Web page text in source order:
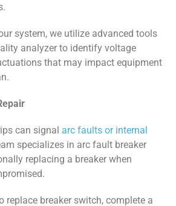
system, we utilize advanced tools
analyzer to identify voltage
that may impact equipment
can signal arc faults or internal
specializes in arc fault breaker
replacing a breaker when
replace breaker switch, complete a